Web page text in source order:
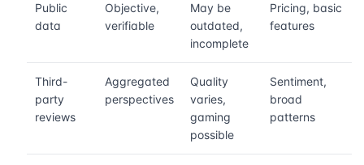
Public
data
Objective,
verifiable
May be
outdated,
incomplete
Pricing, basic
features
Third-
party
reviews
Aggregated
perspectives
Quality
varies,
gaming
possible
Sentiment,
broad
patterns